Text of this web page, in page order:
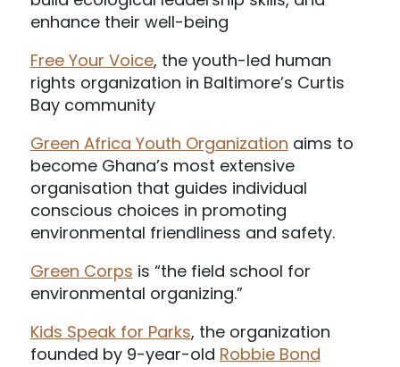
enhance their well-being
Free Your Voice, the youth-led human
rights organization in Baltimore’s Curtis
Bay community
Green Africa Youth Organization aims to
become Ghana’s most extensive
organisation that guides individual
conscious choices in promoting
environmental friendliness and safety.
Green Corps is “the field school for
environmental organizing.”
Kids Speak for Parks, the organization
founded by 9-year-old Robbie Bond